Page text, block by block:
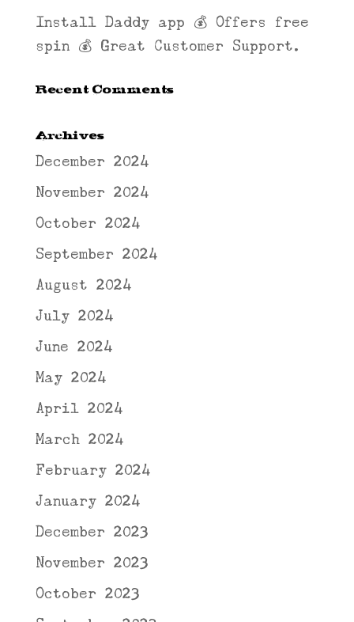
Install Daddy app 💰 Offers free
spin 💰 Great Customer Support.
Recent Comments
Archives
December 2024
November 2024
October 2024
September 2024
August 2024
July 2024
June 2024
May 2024
April 2024
March 2024
February 2024
January 2024
December 2023
November 2023
October 2023